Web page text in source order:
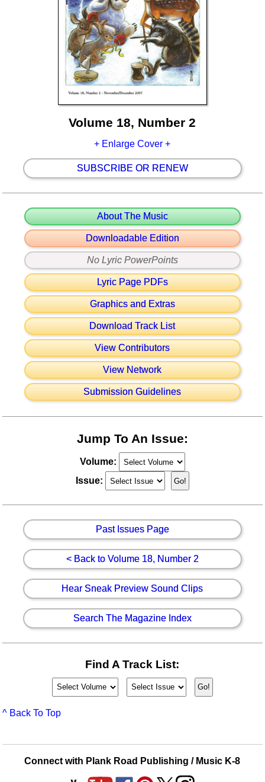
Volume 18, Number 2
+ Enlarge Cover +
SUBSCRIBE OR RENEW
About The Music
Downloadable Edition
No Lyric PowerPoints
Lyric Page PDFs
Graphics and Extras
Download Track List
View Contributors
View Network
Submission Guidelines
Jump To An Issue:
Volume:
Issue:
Past Issues Page
< Back to Volume 18, Number 2
Hear Sneak Preview Sound Clips
Search The Magazine Index
Find A Track List:
^ Back To Top
Connect with Plank Road Publishing / Music K-8